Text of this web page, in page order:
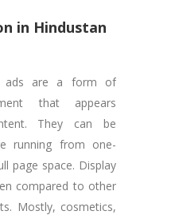
in Hindustan
ads are a form of
that appears
They can be
running from one-
page space. Display
compared to other
Mostly, cosmetics,